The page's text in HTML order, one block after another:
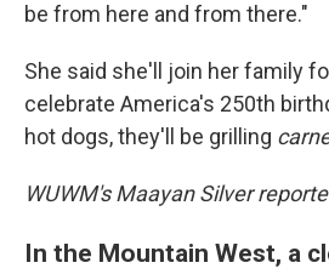
be from here and from there."
She said she'll join her family
celebrate America's 250th
hot dogs, they'll be grilling
WUWM's Maayan Silver
In the Mountain West, a